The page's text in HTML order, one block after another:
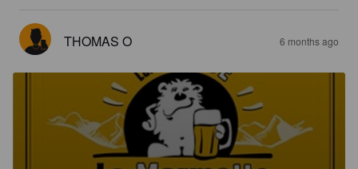
THOMAS O 6 months ago